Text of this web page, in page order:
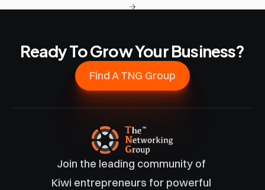
Ready To Grow Your Business?
Find A TNG Group
Join the leading community of
Kiwi entrepreneurs for powerful